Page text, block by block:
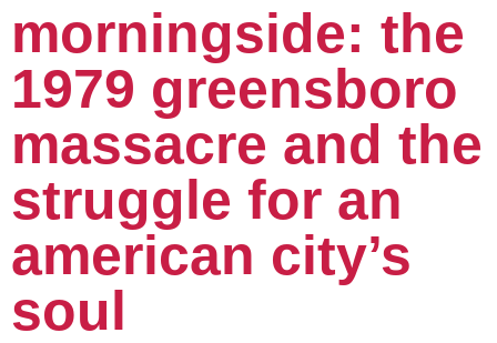
morningside: the
1979 greensboro
massacre and the
struggle for an
american city’s
soul